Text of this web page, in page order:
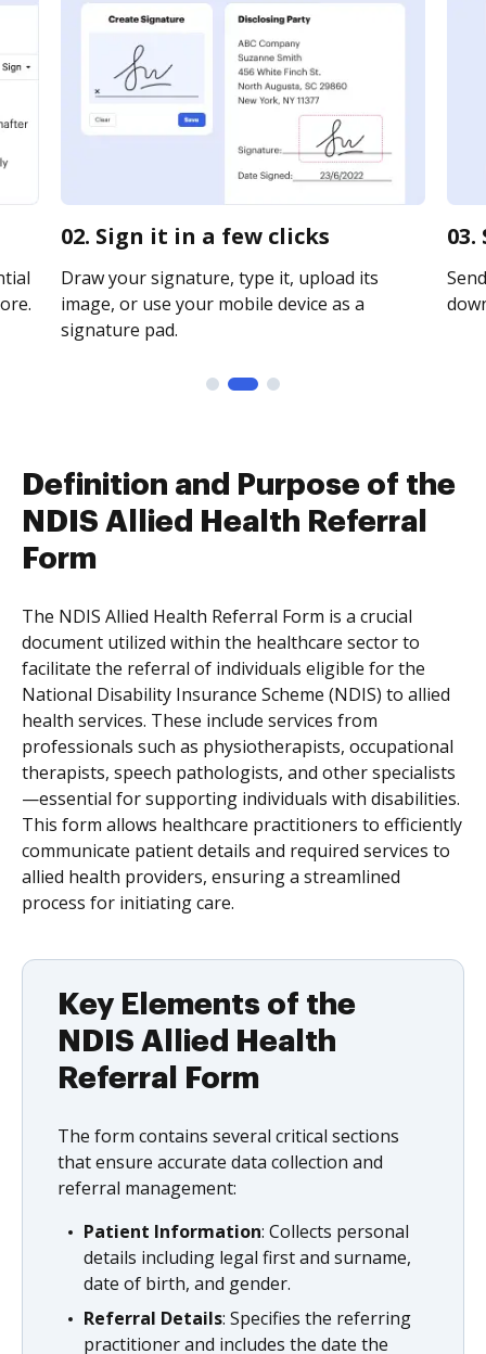
02. Sign it in a few clicks
Draw your signature, type it, upload its
image, or use your mobile device as a
signature pad.
Definition and Purpose of the
NDIS Allied Health Referral
Form
The NDIS Allied Health Referral Form is a crucial
document utilized within the healthcare sector to
facilitate the referral of individuals eligible for the
National Disability Insurance Scheme (NDIS) to allied
health services. These include services from
professionals such as physiotherapists, occupational
therapists, speech pathologists, and other specialists
—essential for supporting individuals with disabilities.
This form allows healthcare practitioners to efficiently
communicate patient details and required services to
allied health providers, ensuring a streamlined
process for initiating care.
Key Elements of the
NDIS Allied Health
Referral Form
The form contains several critical sections
that ensure accurate data collection and
referral management:
Patient Information: Collects personal
details including legal first and surname,
date of birth, and gender.
Referral Details: Specifies the referring
practitioner and includes the date the